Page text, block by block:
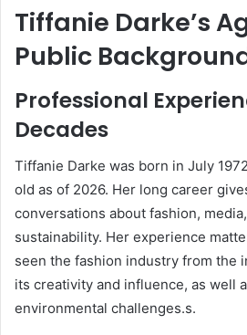
Tiffanie Darke’s
Public
Professional
Decades
Tiffanie Darke was born in July
old as of 2026. Her long career
conversations about fashion,
sustainability. Her experience
seen the fashion industry from the
its creativity and influence, as well
environmental challenges.s.